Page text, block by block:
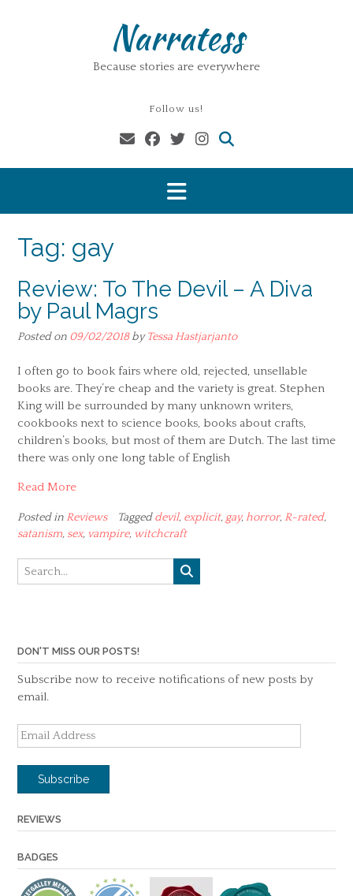
Narratess
Because stories are everywhere
Follow us!
Tag: gay
Review: To The Devil – A Diva
by Paul Magrs
Posted on 09/02/2018byTessa Hastjarjanto
I often go to book fairs where old, rejected, unsellable
books are. They’re cheap and the variety is great. Stephen
King will be surrounded by many unknown writers,
cookbooks next to science books, books about crafts,
children’s books, but most of them are Dutch. The last time
there was only one long table of English
Read More
Posted in Reviews Taggeddevil, explicit, gay,horror, R-rated,
satanism, sex, vampire, witchcraft
DON'T MISS OUR POSTS!
Subscribe now to receive notifications of new posts by
email.
Email
Address
Subscribe
REVIEWS
BADGES